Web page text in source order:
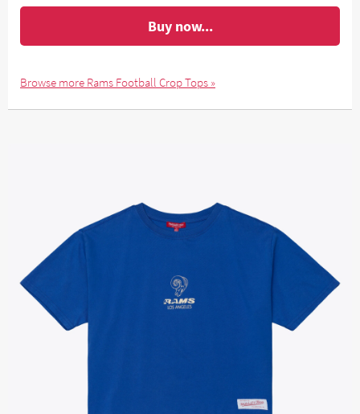
Buy now...
Browse more Rams Football Crop Tops »